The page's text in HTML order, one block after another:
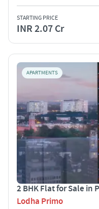
STARTING PRICE
INR 2.07 Cr
APARTMENTS
2 BHK Flat for Sale in
Lodha Primo